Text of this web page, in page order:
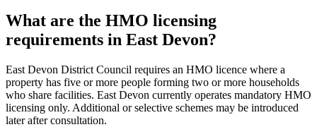
What are the HMO licensing
requirements in East Devon?
East Devon District Council requires an HMO licence where a
property has five or more people forming two or more households
who share facilities. East Devon currently operates mandatory HMO
licensing only. Additional or selective schemes may be introduced
later after consultation.